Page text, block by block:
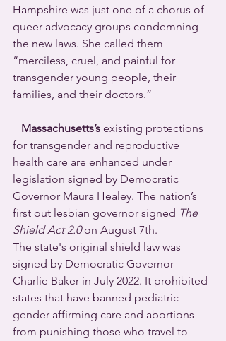
Hampshire was just one of a chorus of
queer advocacy groups condemning
the new laws. She called them
“merciless, cruel, and painful for
transgender young people, their
families, and their doctors.”
Massachusetts’s existing protections
for transgender and reproductive
health care are enhanced under
legislation signed by Democratic
Governor Maura Healey. The nation’s
first out lesbian governor signed The
Shield Act 2.0 on August 7th.
The state's original shield law was
signed by Democratic Governor
Charlie Baker in July 2022. It prohibited
states that have banned pediatric
gender-affirming care and abortions
from punishing those who travel to